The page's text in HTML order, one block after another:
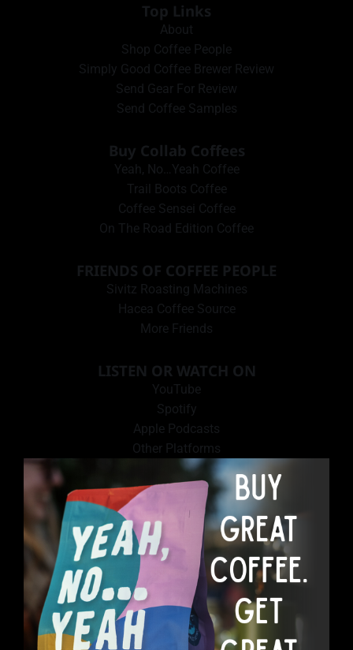
Top Links
About
Shop Coffee People
Simply Good Coffee Brewer Review
Send Gear For Review
Send Coffee Samples
Buy Collab Coffees
Yeah, No…Yeah Coffee
Trail Boots Coffee
Coffee Sensei Coffee
On The Road Edition Coffee
FRIENDS OF COFFEE PEOPLE
Sivitz Roasting Machines
Hacea Coffee Source
More Friends
LISTEN OR WATCH ON
YouTube
Spotify
Apple Podcasts
Other Platforms